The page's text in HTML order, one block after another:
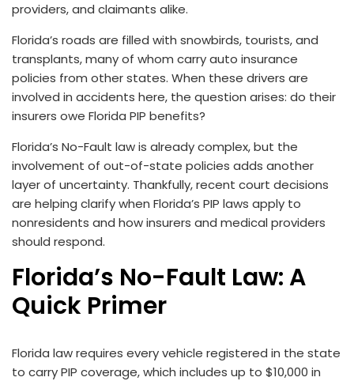
providers, and claimants alike.
Florida’s roads are filled with snowbirds, tourists, and
transplants, many of whom carry auto insurance
policies from other states. When these drivers are
involved in accidents here, the question arises: do their
insurers owe Florida PIP benefits?
Florida’s No-Fault law is already complex, but the
involvement of out-of-state policies adds another
layer of uncertainty. Thankfully, recent court decisions
are helping clarify when Florida’s PIP laws apply to
nonresidents and how insurers and medical providers
should respond.
Florida’s No-Fault Law: A
Quick Primer
Florida law requires every vehicle registered in the state
to carry PIP coverage, which includes up to $10,000 in